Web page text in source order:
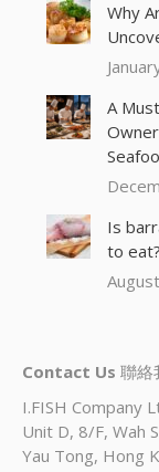
Why
A
Is
to eat?
Contact Us 聯絡
I.FISH Company
Unit D, 8/F, Wah
Yau Tong, Hong